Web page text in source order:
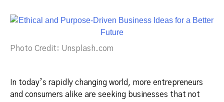
Photo Credit: Unsplash.com
In today’s rapidly changing world, more entrepreneurs
and consumers alike are seeking businesses that not